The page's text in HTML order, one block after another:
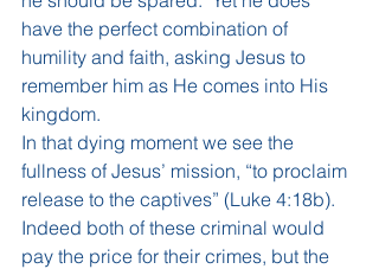
have the perfect combination of
humility and faith, asking Jesus to
remember him as He comes into His
kingdom.
In that dying moment we see the
fullness of Jesus’ mission, “to proclaim
release to the captives” (Luke 4:18b).
Indeed both of these criminal would
pay the price for their crimes, but the